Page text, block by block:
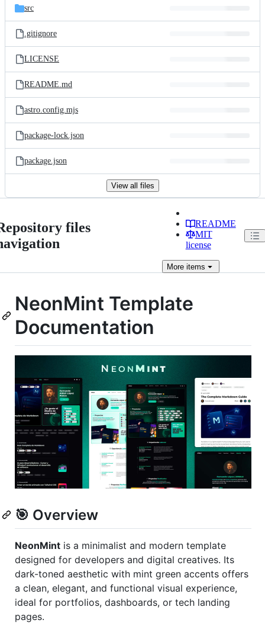
src
.gitignore
LICENSE
README.md
astro.config.mjs
package-lock.json
package.json
View all files
files
README
MIT
license
Moreitems
NeonMint Template
Documentation
🎯 Overview
NeonMint is a minimalist and modern template
designed for developers and digital creatives. Its
dark-toned aesthetic with mint green accents offers
a clean, elegant, and functional visual experience,
ideal for portfolios, dashboards, or tech landing
pages.